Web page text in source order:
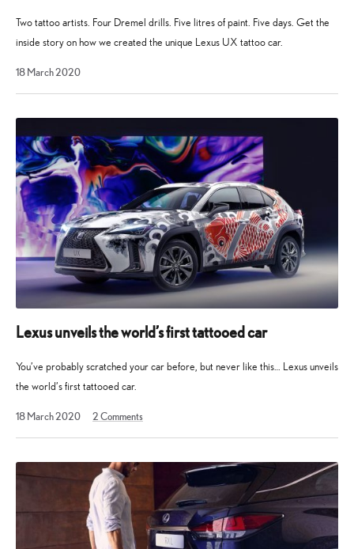
Two tattoo artists. Four Dremel drills. Five litres of paint. Five days. Get the
inside story on how we created the unique Lexus UX tattoo car.
18 March 202028
2021
Lexus unveils the world’s first tattooed car
You’ve probably scratched your car before, but never like this… Lexus unveils
the world’s first tattooed car.
18 March 2020 2Comments